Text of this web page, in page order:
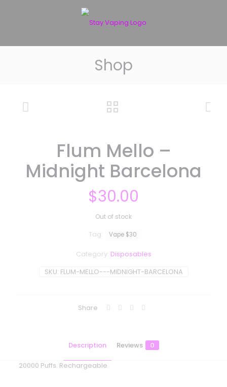
Shop
Flum Mello –
Midnight Barcelona
$30.00
Out of stock
SKU: FLUM-MELLO---MIDNIGHT-BARCELONA
Category: Disposables
Tag: Vape $30
Share
Description Reviews 0
20000 Puffs. Rechargeable